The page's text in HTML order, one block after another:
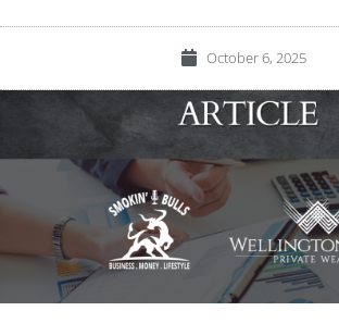
October 6, 2025